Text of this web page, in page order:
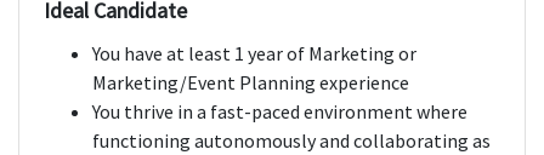
Ideal Candidate
You have at least 1 year of Marketing or
Marketing/Event Planning experience
You thrive in a fast-paced environment where
functioning autonomously and collaborating as